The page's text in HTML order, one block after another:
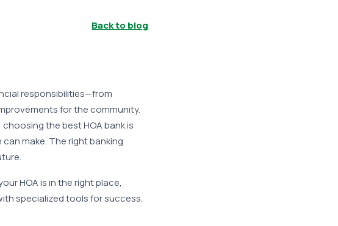
Back to blog
responsibilities—from
for the community.
the best HOA bank is
make. The right banking
HOA is in the right place,
specialized tools for success.